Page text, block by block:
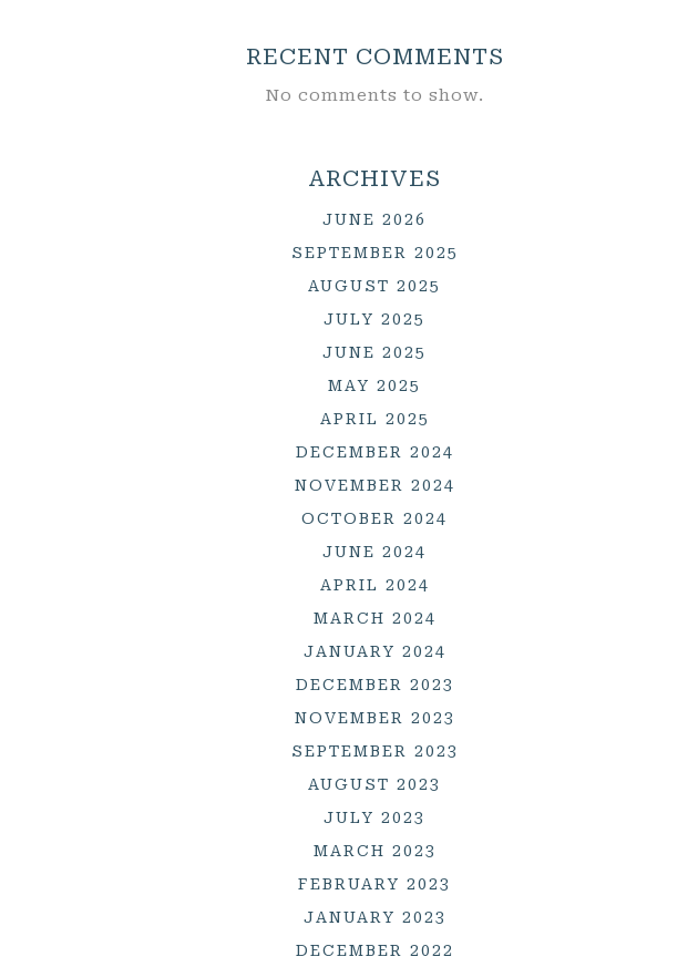
RECENT COMMENTS
No comments to show.
ARCHIVES
JUNE 2026
SEPTEMBER 2025
AUGUST 2025
JULY 2025
JUNE 2025
MAY 2025
APRIL 2025
DECEMBER 2024
NOVEMBER 2024
OCTOBER 2024
JUNE 2024
APRIL 2024
MARCH 2024
JANUARY 2024
DECEMBER 2023
NOVEMBER 2023
SEPTEMBER 2023
AUGUST 2023
JULY 2023
MARCH 2023
FEBRUARY 2023
JANUARY 2023
DECEMBER 2022